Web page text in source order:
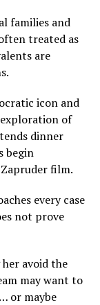
families and
treated as
are
icon and
of
dinner
begin
film.
every case
not prove
avoid the
may want to
or maybe